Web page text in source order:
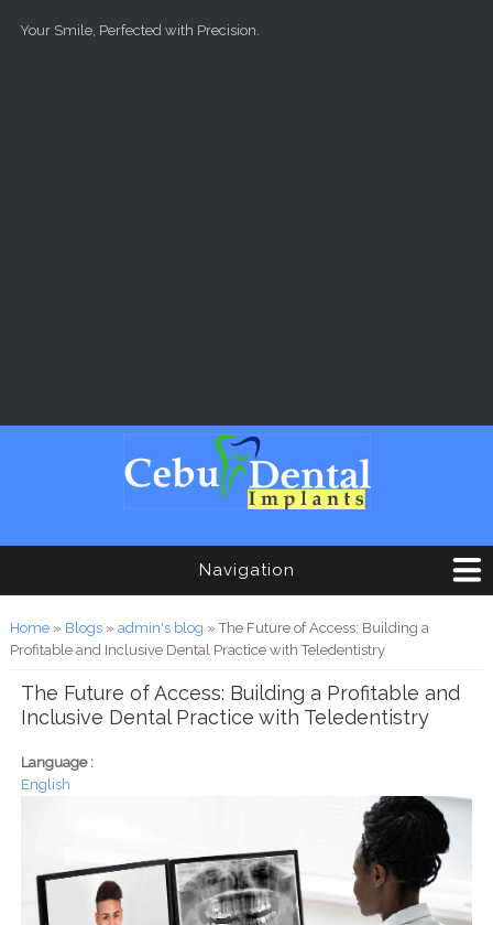
Your Smile, Perfected with Precision.
Navigation
You are here
Home» Blogs» admin's blog » The Future of Access: Building a
Profitable and Inclusive Dental Practice with Teledentistry
The Future of Access: Building a Profitable and
Inclusive Dental Practice with Teledentistry
Language :
English